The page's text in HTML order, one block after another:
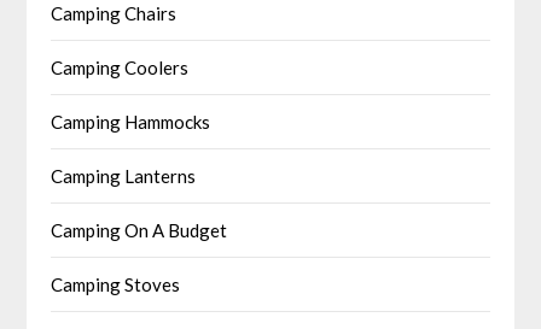
Camping Chairs
Camping Coolers
Camping Hammocks
Camping Lanterns
Camping On A Budget
Camping Stoves